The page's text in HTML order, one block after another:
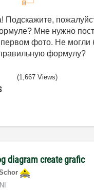
Подскажите,
Мне нужно
первом фото. Не
формулу?
(1,667 Views)
diagram create grafic